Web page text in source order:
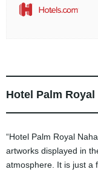
Hotel Palm Royal
“Hotel Palm Royal
artworks displayed in
atmosphere. It is just a